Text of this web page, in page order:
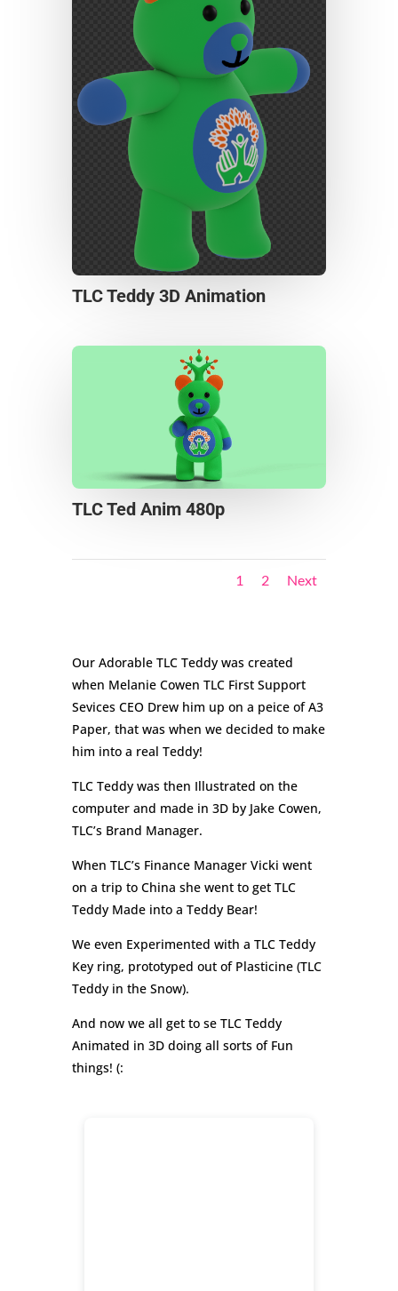
TLC Teddy 3D Animation
TLC Ted Anim 480p
1 2 Next
Our Adorable TLC Teddy was created
when Melanie Cowen TLC First Support
Sevices CEO Drew him up on a peice of A3
Paper, that was when we decided to make
him into a real Teddy!
TLC Teddy was then Illustrated on the
computer and made in 3D by Jake Cowen,
TLC’s Brand Manager.
When TLC’s Finance Manager Vicki went
on a trip to China she went to get TLC
Teddy Made into a Teddy Bear!
We even Experimented with a TLC Teddy
Key ring, prototyped out of Plasticine (TLC
Teddy in the Snow).
And now we all get to se TLC Teddy
Animated in 3D doing all sorts of Fun
things! (: